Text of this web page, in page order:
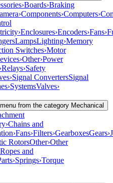
›Boards›Braking
›Components›Computers›
›Enclosures›Encoders›Fans›
LampsLighting›Memory
Switches›Motor
›Other›Power
›Relays›Safety
›Signal ConvertersSignal
›SystemsValves›
from the category Mechanical
›Chains and
›Fans›Filters›GearboxesGears›
RotorsOther›Other
Ropes and
›Springs›Torque